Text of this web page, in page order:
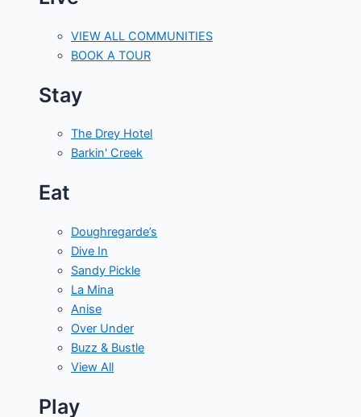
VIEW ALL COMMUNITIES
BOOK A TOUR
Stay
The Drey Hotel
Barkin' Creek
Eat
Doughregarde’s
Dive In
Sandy Pickle
La Mina
Anise
Over Under
Buzz & Bustle
View All
Play